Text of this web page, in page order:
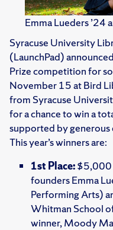
Emma Lueders ’24
Syracuse University
(LaunchPad)
Prize competition for
November 15 at Bird
from Syracuse
for a chance to win a
supported by generous
This year’s winners are:
1st Place:$5,000
founders Emma
Performing Arts)
Whitman School
winner, Moody